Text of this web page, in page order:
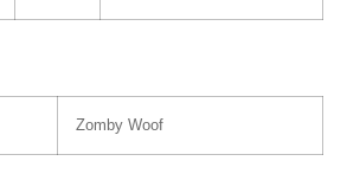
Zomby Woof